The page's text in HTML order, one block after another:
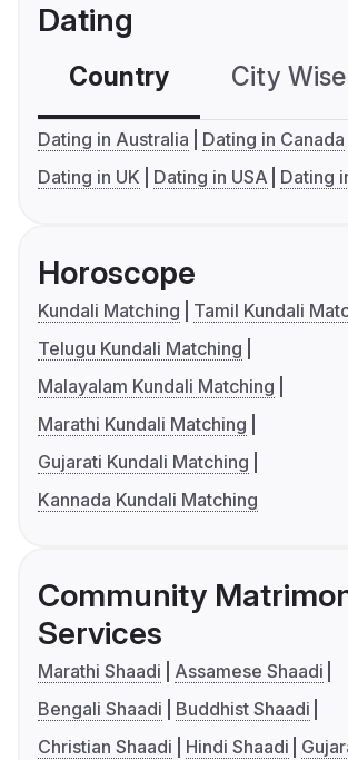
Dating
Country City Wise
Dating in Australia
Dating in Canada
Dating in UK
Dating in USA Dating
Horoscope
Kundali Matching
Tamil Kundali
Telugu Kundali Matching
Malayalam Kundali Matching
Marathi Kundali Matching
Gujarati Kundali Matching
Kannada Kundali Matching
Community
Services
Marathi Shaadi
Assamese Shaadi
Bengali Shaadi
Buddhist Shaadi
Christian Shaadi
Hindi Shaadi